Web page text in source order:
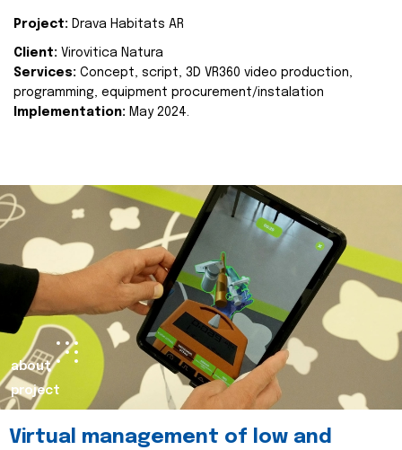
Project: Drava Habitats AR
Client: Virovitica Natura
Services: Concept, script, 3D VR360 video production,
programming, equipment procurement/instalation
Implementation: May 2024.
about
project
Virtual management of low and